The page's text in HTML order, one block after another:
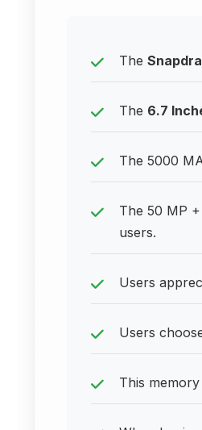
The
The 6.7
The 5000
The 50 MP
users.
Users
Users
This